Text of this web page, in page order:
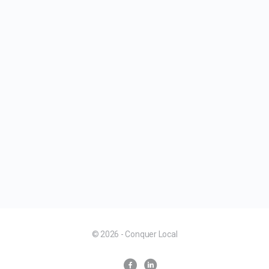
© 2026 - Conquer Local